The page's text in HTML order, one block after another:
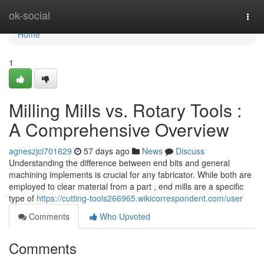
ok-social
Home
Home
1
Milling Mills vs. Rotary Tools :
A Comprehensive Overview
agneszjci701629 57 days ago News
Discuss
Understanding the difference between end bits and general
machining implements is crucial for any fabricator. While both are
employed to clear material from a part , end mills are a specific
type of https://cutting-tools266965.wikicorrespondent.com/user
Comments
Who Upvoted
Comments